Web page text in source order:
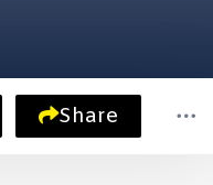
Share